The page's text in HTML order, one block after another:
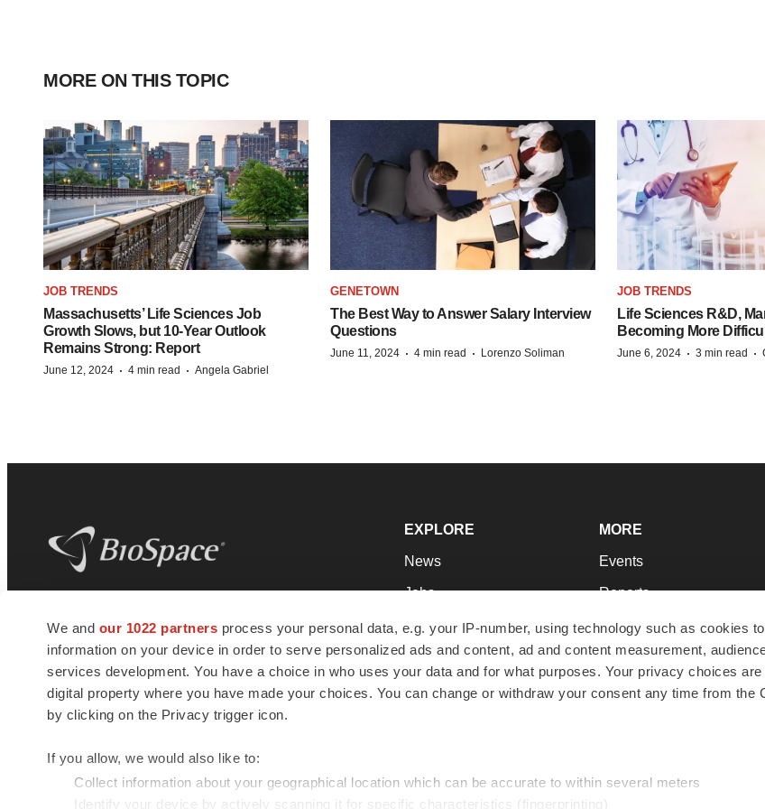
We and our 1022 partners process your personal data, e.g. your IP-number, using technology such as cookies
information on your device in order to serve personalized ads and content, ad and content measurement,
services development. You have a choice in who uses your data and for what purposes. Your privacy choices
digital property where you have made your choices. You can change or withdraw your consent any time from the
by clicking on the Privacy trigger icon.
If you allow, we would also like to:
Collect information about your geographical location which can be accurate to within several meters
Identify your device by actively scanning it for specific characteristics (fingerprinting)
MORE ON THIS TOPIC
JOB TRENDS
Massachusetts’ Life Sciences Job
Growth Slows, but 10-Year Outlook
Remains Strong: Report
June 12, 2024 · 4 min read · Angela Gabriel
GENETOWN
The Best Way to Answer Salary Interview
Questions
June 11, 2024 · 4 min read · Lorenzo Soliman
JOB TRENDS
Life Sciences R&D,
Becoming More
June 6, 2024 · 3 min read ·
news and jobs. We provide essential
insights, opportunities and tools to
connect innovative organizations and
talented professionals who advance
health and quality of life across the globe.
EXPLORE
News
Jobs
Newsletters
Podcasts
Webinars
MORE
Events
Reports
Career Advice
NextGen
Best Places to Work